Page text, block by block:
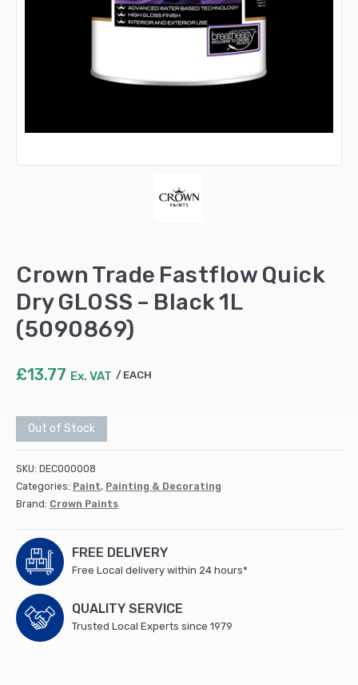
Crown Trade Fastflow Quick
Dry GLOSS – Black 1L
(5090869)
£13.77 Ex. VAT EACH
Out of Stock
SKU: DEC000008
Categories: Paint, Painting & Decorating
Brand: Crown Paints
FREE DELIVERY
Free Local delivery within 24 hours*
QUALITY SERVICE
Trusted Local Experts since 1979